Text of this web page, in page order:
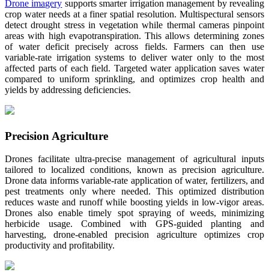
Drone imagery supports smarter irrigation management by revealing
crop water needs at a finer spatial resolution. Multispectural sensors
detect drought stress in vegetation while thermal cameras pinpoint
areas with high evapotranspiration. This allows determining zones
of water deficit precisely across fields. Farmers can then use
variable-rate irrigation systems to deliver water only to the most
affected parts of each field. Targeted water application saves water
compared to uniform sprinkling, and optimizes crop health and
yields by addressing deficiencies.
Precision Agriculture
Drones facilitate ultra-precise management of agricultural inputs
tailored to localized conditions, known as precision agriculture.
Drone data informs variable-rate application of water, fertilizers, and
pest treatments only where needed. This optimized distribution
reduces waste and runoff while boosting yields in low-vigor areas.
Drones also enable timely spot spraying of weeds, minimizing
herbicide usage. Combined with GPS-guided planting and
harvesting, drone-enabled precision agriculture optimizes crop
productivity and profitability.